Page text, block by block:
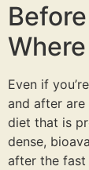
Even if
and after are
diet that is
dense,
after the fast